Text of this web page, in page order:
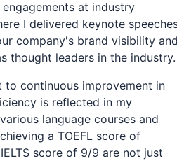
at industry
I delivered keynote
company's brand visibility
thought leaders in the industry.
to continuous improvement in
is reflected in my
language courses and
a TOEFL score of
score of 9/9 are not just